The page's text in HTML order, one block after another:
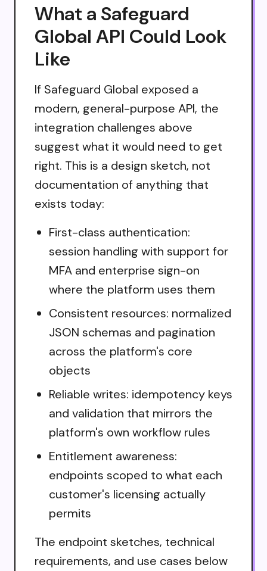
What a Safeguard
Global API Could Look
Like
If Safeguard Global exposed a
modern, general-purpose API, the
integration challenges above
suggest what it would need to get
right. This is a design sketch, not
documentation of anything that
exists today:
First-class authentication:
session handling with support for
MFA and enterprise sign-on
where the platform uses them
Consistent resources: normalized
JSON schemas and pagination
across the platform's core
objects
Reliable writes: idempotency keys
and validation that mirrors the
platform's own workflow rules
Entitlement awareness:
endpoints scoped to what each
customer's licensing actually
permits
The endpoint sketches, technical
requirements, and use cases below